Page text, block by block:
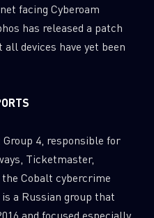
facing Cyberoam
has released a patch
devices have yet been
4, responsible for
Ticketmaster,
Cobalt cybercrime
a Russian group that
and focused especially
INTELLIGENCE